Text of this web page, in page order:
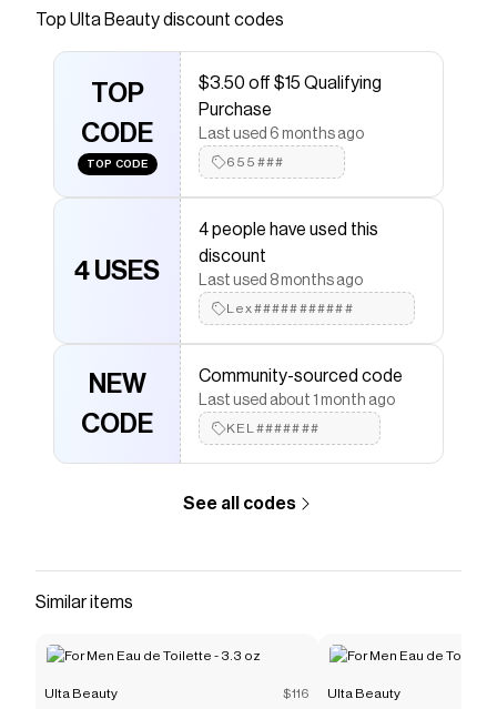
used as a lipstick, lip tint, or lip stain. Built with
color theory in mind, it comes in multiple shades
of red and brown for different lip tones - so
everyone can get their perfect shade.
Save onCake Batter Liquid Lipstick - Raspberry
Ulta Beautydiscount code
Checkmate is a savings app with over one million users
that have saved $$$ on brands like
The Checkmate extension automatically applies
Beautydiscount codes,Ulta Beauty
more to give you discounts on products likeCake
Batter Liquid Lipstick - Raspberry.
Top Ulta Beautydiscount codes
TOP
CODE
TOP CODE
$3.50 off $15 Qualifying
Purchase
Last used 6 months ago
655###
4 USES
4 people have used this
discount
Last used 8 months ago
Lex###########
NEW
CODE
Community-sourced code
Last used about 1 month ago
KEL#######
See all codes
Similar items
Ulta Beauty $116 Ulta Beauty